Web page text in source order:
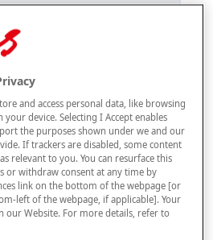
ADD THE FOURTH ITEM TO YOUR
BASKET.
and access personal data, like browsing
device. Selecting I Accept enables
the purposes shown under we and our
If trackers are disabled, some content
relevant to you. You can resurface this
or withdraw consent at any time by
link on the bottom of the webpage [or
left of the webpage, if applicable]. Your
our Website. For more details, refer to